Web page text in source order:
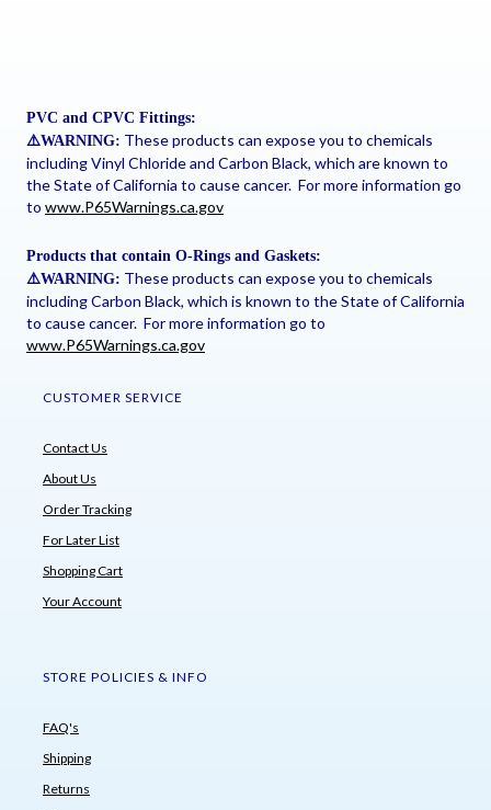
PVC and CPVC Fittings:
⚠️WARNING: These products can expose you to chemicals
including Vinyl Chloride and Carbon Black, which are known to
the State of California to cause cancer. For more information go
to www.P65Warnings.ca.gov
Products that contain O-Rings and Gaskets:
⚠️WARNING: These products can expose you to chemicals
including Carbon Black, which is known to the State of California
to cause cancer. For more information go to
www.P65Warnings.ca.gov
CUSTOMER SERVICE
Contact Us
About Us
Order Tracking
For Later List
Shopping Cart
Your Account
STORE POLICIES & INFO
FAQ's
Shipping
Returns